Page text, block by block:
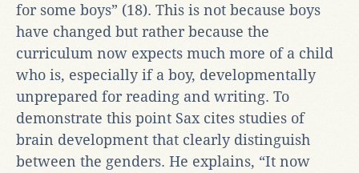
for some boys” (18). This is not because boys
have changed but rather because the
curriculum now expects much more of a child
who is, especially if a boy, developmentally
unprepared for reading and writing. To
demonstrate this point Sax cites studies of
brain development that clearly distinguish
between the genders. He explains, “It now